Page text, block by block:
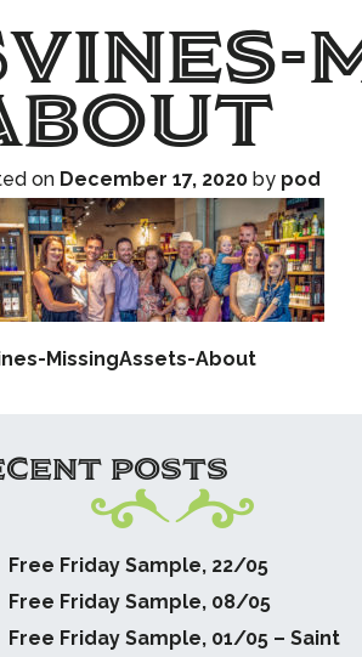
on December 17, 2020 by pod
MissingAssets-About
POSTS
Free Friday Sample, 22/05
Free Friday Sample, 08/05
Free Friday Sample, 01/05 – Saint